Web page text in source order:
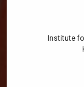
Institute